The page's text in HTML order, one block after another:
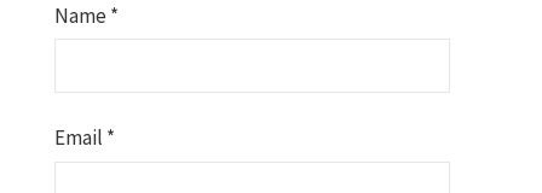
Name*
Email *